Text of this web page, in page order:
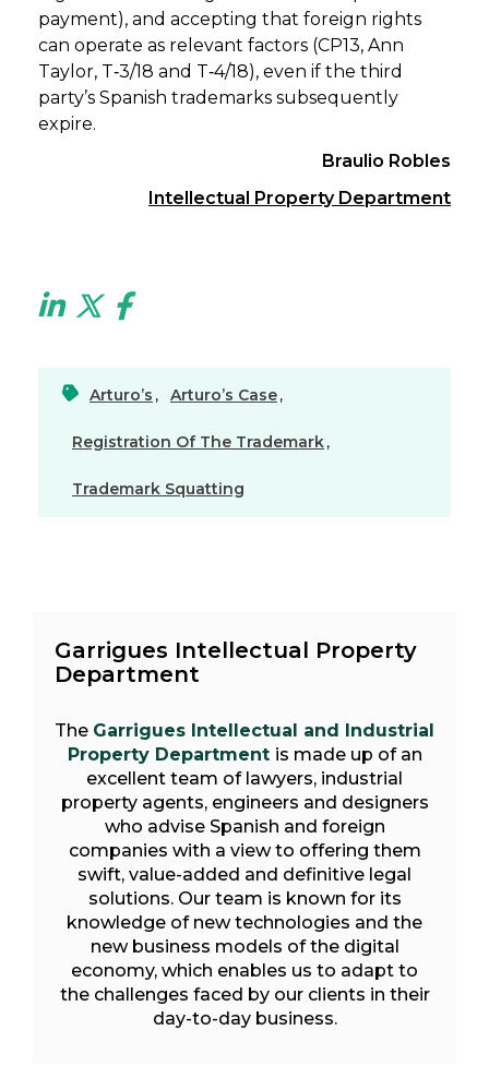
payment), and accepting that foreign rights
can operate as relevant factors (CP13, Ann
Taylor, T‑3/18 and T‑4/18), even if the third
party’s Spanish trademarks subsequently
expire.
Braulio Robles
Intellectual Property Department
Arturo’s , Arturo’s Case,
Registration Of The Trademark,
Trademark Squatting
Garrigues Intellectual Property
Department
The Garrigues Intellectual and Industrial
Property Department is made up of an
excellent team of lawyers, industrial
property agents, engineers and designers
who advise Spanish and foreign
companies with a view to offering them
swift, value-added and definitive legal
solutions. Our team is known for its
knowledge of new technologies and the
new business models of the digital
economy, which enables us to adapt to
the challenges faced by our clients in their
day-to-day business.